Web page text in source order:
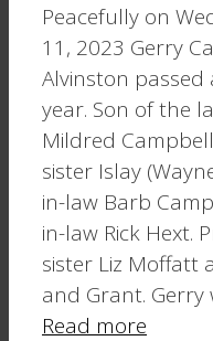
Peacefully on
11, 2023 Gerry
Alvinston passed
year. Son of the
Mildred
sister Islay
in-law Barb
in-law Rick Hext.
sister Liz Moffatt
and Grant. Gerry
Read more